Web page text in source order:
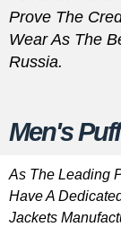
Prove The
Wear As The
Russia.
Men's
As The Leading
Have A
Jackets